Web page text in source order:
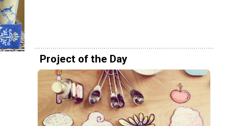
Project of the Day